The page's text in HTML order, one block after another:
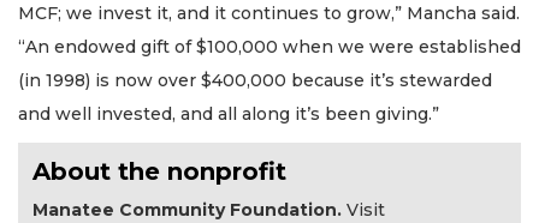
MCF; we invest it, and it continues to grow,” Mancha said.
“An endowed gift of $100,000 when we were established
(in 1998) is now over $400,000 because it’s stewarded
and well invested, and all along it’s been giving.”
About the nonprofit
Manatee Community Foundation. Visit